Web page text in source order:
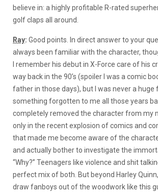
believe in: a highly profitable R-rated
golf claps all around.
Ray: Good points. In direct answer to your
always been familiar with the character,
I remember his debut in X-Force care of his
way back in the 90’s (spoiler I was a comic
father in those days), but I was never a huge
something forgotten to me all those years
completely removed the character from my
only in the recent explosion of comics and
that made me become aware of the
and actually bother to investigate the
“Why?” Teenagers like violence and shit
perfect mix of both. But beyond Harley
draw fanboys out of the woodwork like this